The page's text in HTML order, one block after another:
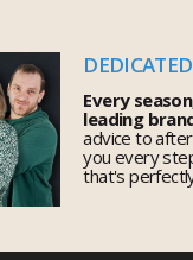
Every
leading
advice to
you every
that's